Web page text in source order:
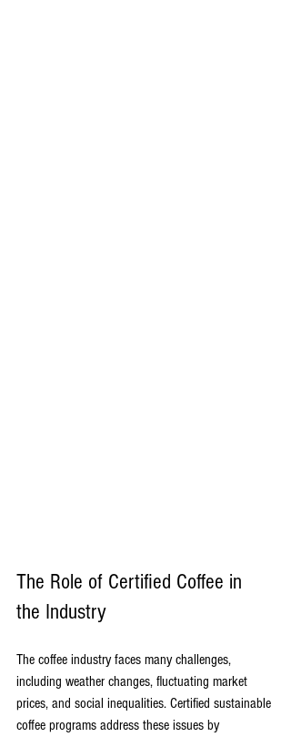
The Role of Certified Coffee in
the Industry
The coffee industry faces many challenges,
including weather changes, fluctuating market
prices, and social inequalities. Certified sustainable
coffee programs address these issues by